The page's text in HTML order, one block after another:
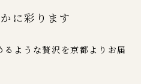
に彩ります
ような贅沢を京都よりお届